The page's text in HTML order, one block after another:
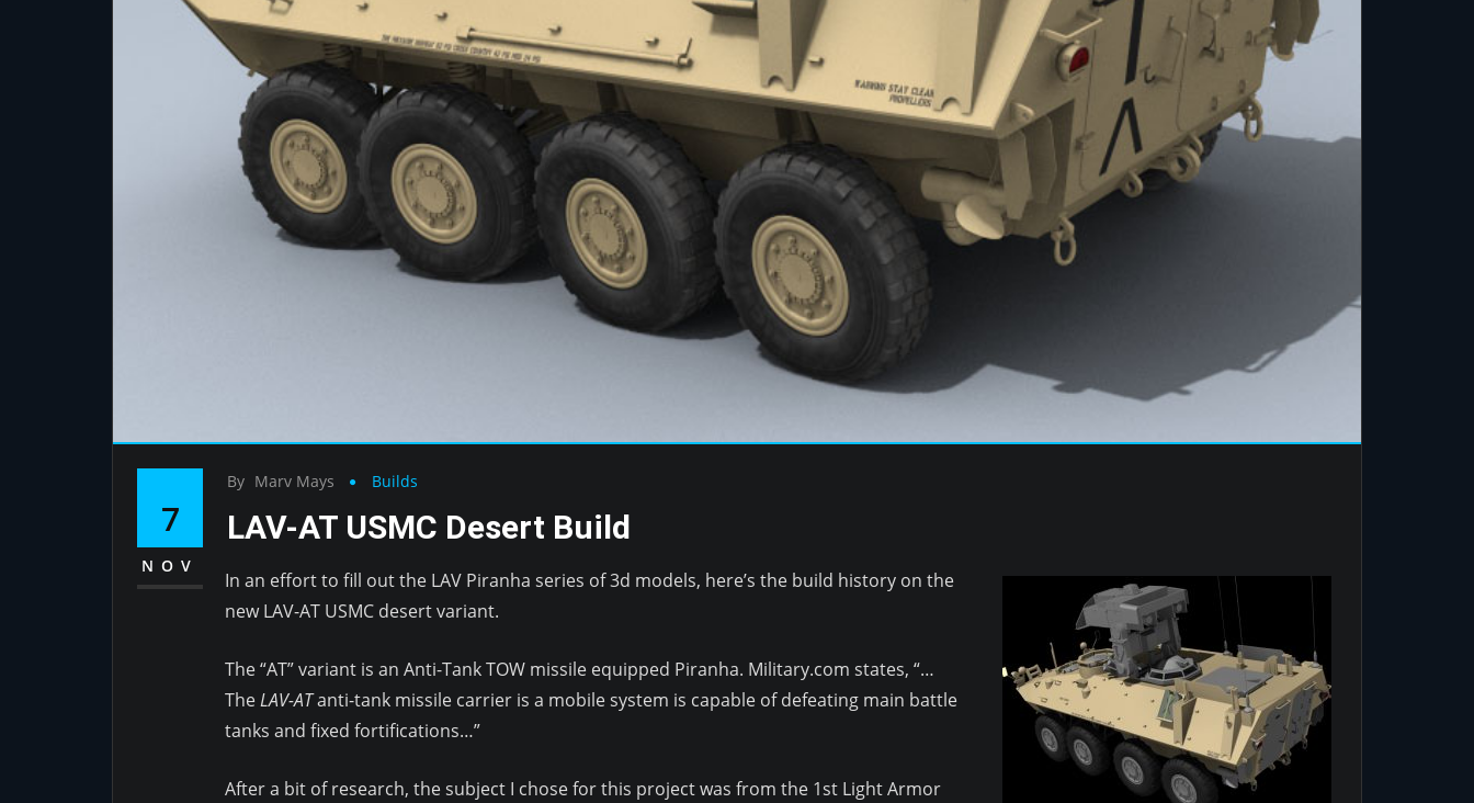
7
NOV
By Marv Mays Builds
LAV-AT USMC Desert Build
In an effort to fill out the LAV Piranha series of 3d models, here’s the build history on the
new LAV-AT USMC desert variant.
The “AT” variant is an Anti-Tank TOW missile equipped Piranha. Military.com states, “…
TheLAV-ATanti-tank missile carrier is a mobile system is capable of defeating main battle
tanks and fixed fortifications…”
After a bit of research, the subject I chose for this project was from the 1st Light Armor